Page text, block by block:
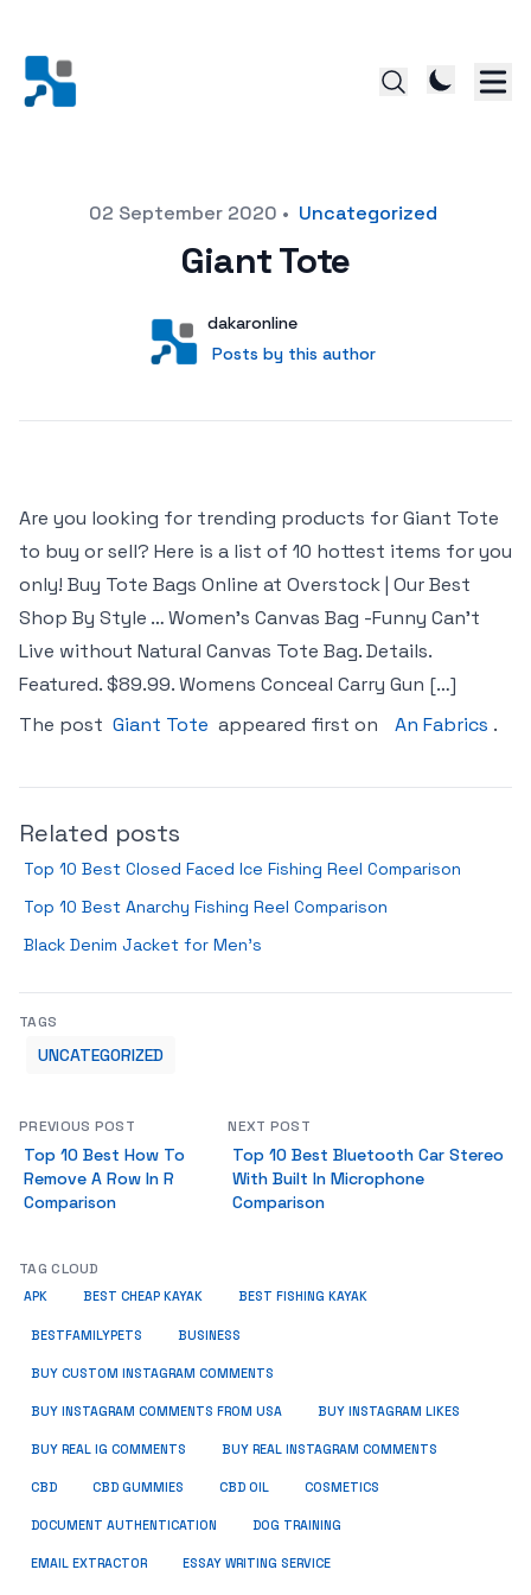
Posted on02 September 2020 • Uncategorized
Giant Tote
User
dakaronline
Posts by this author
Posts by this author
Are you looking for trending products for Giant Tote
to buy or sell? Here is a list of 10 hottest items for you
only! Buy Tote Bags Online at Overstock | Our Best
Shop By Style … Women’s Canvas Bag -Funny Can’t
Live without Natural Canvas Tote Bag. Details.
Featured. $89.99. Womens Conceal Carry Gun […]
The post Giant Tote appeared first on An Fabrics .
Related posts
Top 10 Best Closed Faced Ice Fishing Reel Comparison
Top 10 Best Anarchy Fishing Reel Comparison
Black Denim Jacket for Men’s
TAGS
UNCATEGORIZED
PREVIOUS POST
Top 10 Best How To
Remove A Row In R
Comparison
NEXT POST
Top 10 Best Bluetooth Car Stereo
With Built In Microphone
Comparison
TAG CLOUD
APK BEST CHEAP KAYAK BEST FISHING KAYAK
BESTFAMILYPETS BUSINESS
BUY CUSTOM INSTAGRAM COMMENTS
BUY INSTAGRAM COMMENTS FROM USA BUY INSTAGRAM LIKES
BUY REAL IG COMMENTS BUY REAL INSTAGRAM COMMENTS
CBD CBD GUMMIES CBD OIL COSMETICS
DOCUMENT AUTHENTICATION DOG TRAINING
EMAIL EXTRACTOR ESSAY WRITING SERVICE